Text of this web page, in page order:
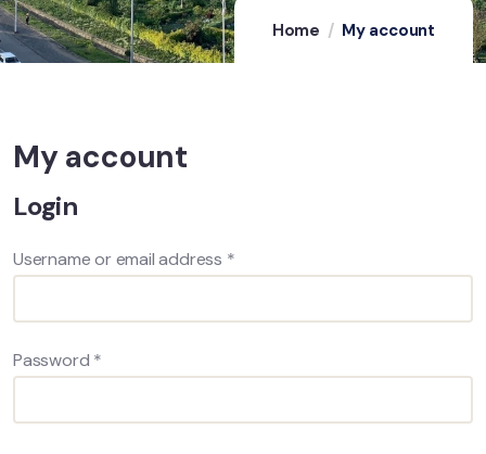
Home My account
My account
Login
Username or email address *
Password *